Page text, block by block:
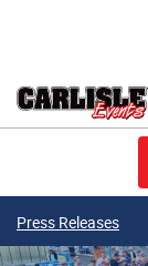
Press Releases